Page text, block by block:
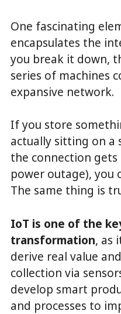
One fascinating
encapsulates the
you break it down,
series of machines
expansive network.
If you store
actually sitting on a
the connection gets
power outage), you
The same thing is
IoT is one of the
transformation, as
derive real value
collection via
develop smart
and processes to